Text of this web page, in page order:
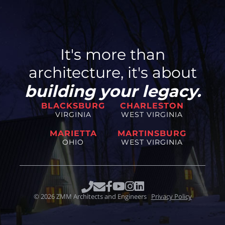
It's more than
architecture, it's about
building your legacy.
BLACKSBURG
VIRGINIA
CHARLESTON
WEST VIRGINIA
MARIETTA
OHIO
MARTINSBURG
WEST VIRGINIA
© 2026ZMM Architects and Engineers Privacy Policy